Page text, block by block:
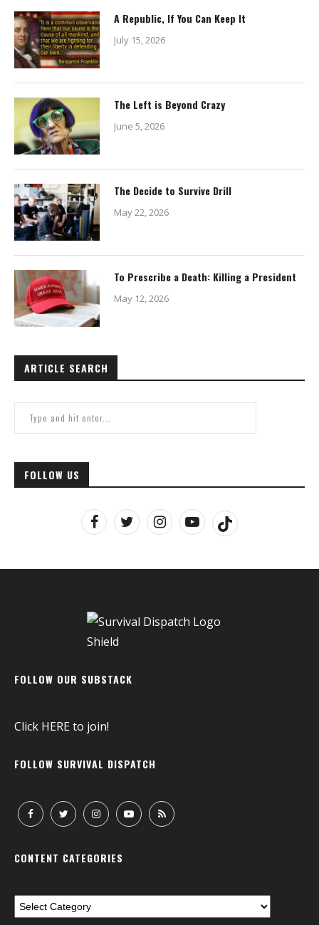
A Republic, If You Can Keep It
July 15, 2026
The Left is Beyond Crazy
June 5, 2026
The Decide to Survive Drill
May 22, 2026
To Prescribe a Death: Killing a President
May 12, 2026
ARTICLE SEARCH
FOLLOW US
FOLLOW OUR SUBSTACK
Click HEREto join!
FOLLOW SURVIVAL DISPATCH
CONTENT CATEGORIES